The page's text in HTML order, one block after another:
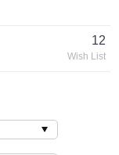
12
Wish List